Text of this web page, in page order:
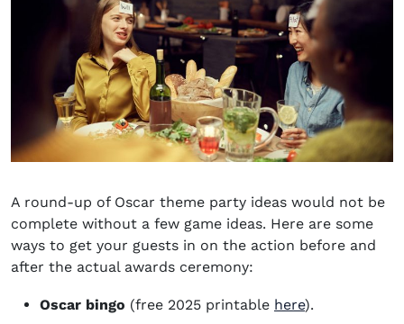
A round-up of Oscar theme party ideas would not be
complete without a few game ideas. Here are some
ways to get your guests in on the action before and
after the actual awards ceremony:
Oscar bingo (free 2025 printable here).